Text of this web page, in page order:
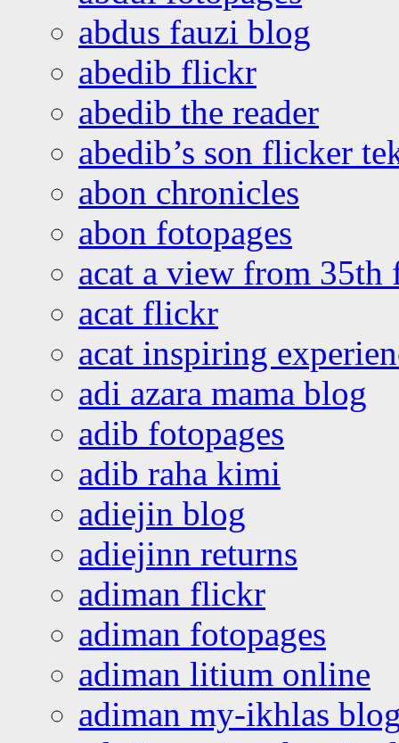
abdus fauzi blog
abedib flickr
abedib the reader
abedib’s son flicker
abon chronicles
abon fotopages
acat a view from 35th
acat flickr
acat inspiring
adi azara mama blog
adib fotopages
adib raha kimi
adiejin blog
adiejinn returns
adiman flickr
adiman fotopages
adiman litium online
adiman my-ikhlas